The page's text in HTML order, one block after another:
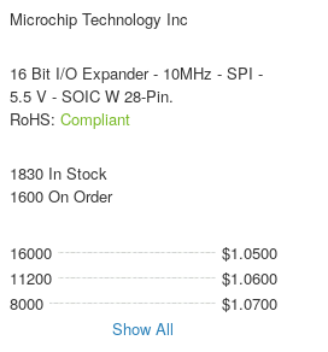
Microchip Technology Inc
16 Bit I/O Expander - 10MHz - SPI -
5.5 V - SOIC W 28-Pin.
RoHS: Compliant
1830 In Stock
1600 On Order
16000
$1.0500
11200
$1.0600
8000
$1.0700
Show All